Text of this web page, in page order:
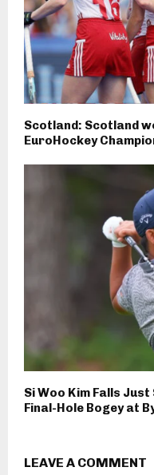
Scotland: Scotland
EuroHockey
Si Woo Kim Falls
Final-Hole Bogey at
LEAVE A COMMENT